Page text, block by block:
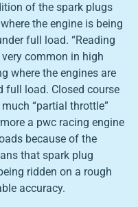
of the spark plugs
the engine is being
full load. “Reading
common in high
where the engines are
full load. Closed course
“partial throttle”
a pwc racing engine
because of the
that spark plug
ridden on a rough
accuracy.